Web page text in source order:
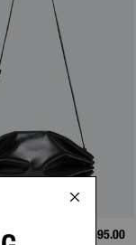
$595.00